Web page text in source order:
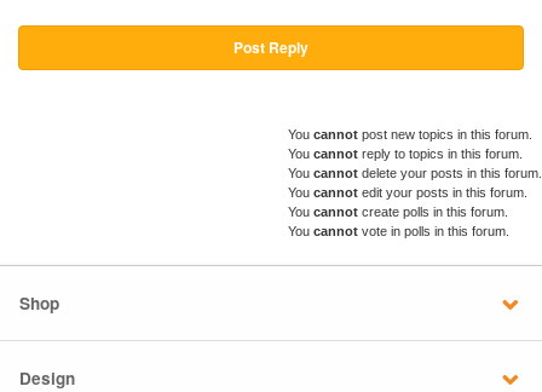
Post Reply
You cannot post new topics in this forum.
You cannot reply to topics in this forum.
You cannot delete your posts in this forum.
You cannot edit your posts in this forum.
You cannot create polls in this forum.
You cannot vote in polls in this forum.
Shop
Design